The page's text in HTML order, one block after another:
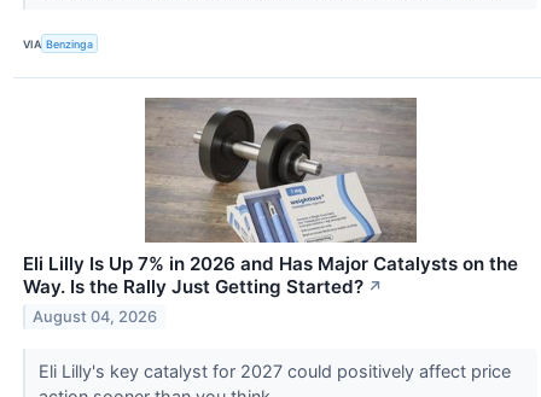
VIA Benzinga
Eli Lilly Is Up 7% in 2026 and Has Major Catalysts on the
Way. Is the Rally Just Getting Started? ↗
August 04, 2026
Eli Lilly's key catalyst for 2027 could positively affect price